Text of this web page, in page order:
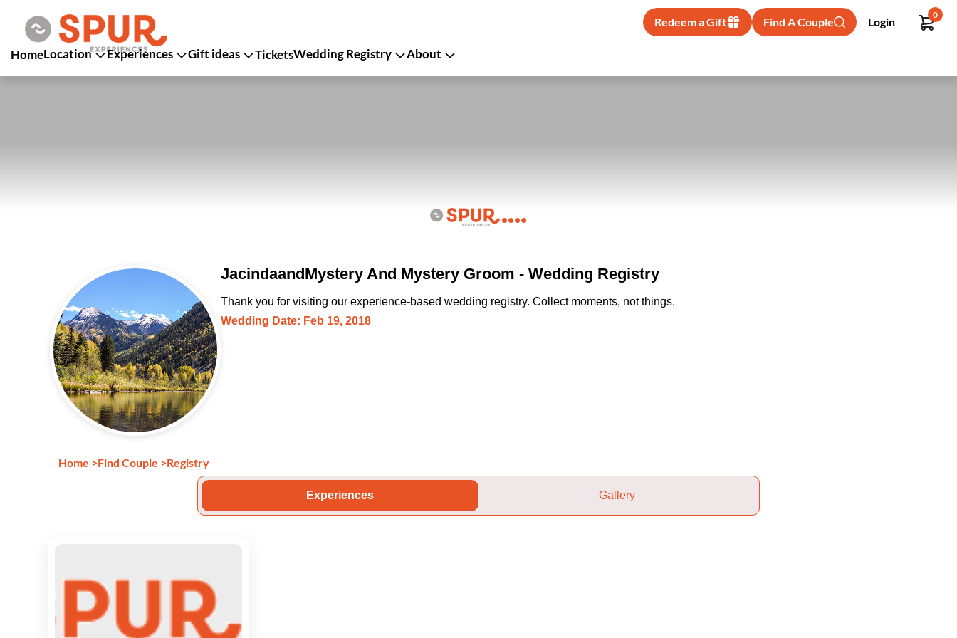
Redeem a Gift Find A Couple Login
0
HomeLocation Experiences Gift ideas TicketsWedding Registry About
JacindaandMystery And Mystery Groom - Wedding Registry
Thank you for visiting our experience-based wedding registry. Collect moments, not things.
Wedding Date: Feb 19, 2018
Home >Find Couple >Registry
Experiences Gallery